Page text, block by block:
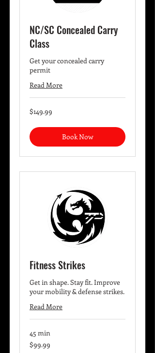
NC/SC Concealed Carry
Class
Get your concealed carry
permit
Read More
149.99
US
$149.99
Book Now
Fitness Strikes
Get in shape. Stay fit. Improve
your mobility & defense strikes.
Read More
45 min
99.99
US
$99.99